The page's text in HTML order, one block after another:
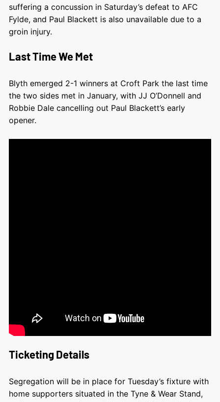
suffering a concussion in Saturday’s defeat to AFC
Fylde, and Paul Blackett is also unavailable due to a
groin injury.
Last Time We Met
Blyth emerged 2-1 winners at Croft Park the last time
the two sides met in January, with JJ O’Donnell and
Robbie Dale cancelling out Paul Blackett’s early
opener.
Ticketing Details
Segregation will be in place for Tuesday’s fixture with
home supporters situated in the Tyne & Wear Stand,